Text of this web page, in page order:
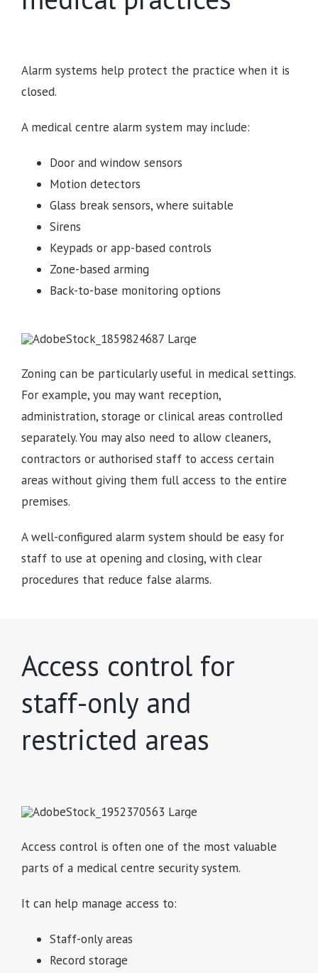
Alarm systems help protect the practice when it is
closed.
A medical centre alarm system may include:
Door and window sensors
Motion detectors
Glass break sensors, where suitable
Sirens
Keypads or app-based controls
Zone-based arming
Back-to-base monitoring options
Zoning can be particularly useful in medical settings.
For example, you may want reception,
administration, storage or clinical areas controlled
separately. You may also need to allow cleaners,
contractors or authorised staff to access certain
areas without giving them full access to the entire
premises.
A well-configured alarm system should be easy for
staff to use at opening and closing, with clear
procedures that reduce false alarms.
Access control for
staff-only and
restricted areas
Access control is often one of the most valuable
parts of a medical centre security system.
It can help manage access to:
Staff-only areas
Record storage